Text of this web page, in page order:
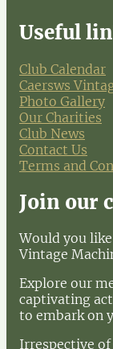
Useful
Club Calendar
Caersws
Photo Gallery
Our Charities
Club News
Contact Us
Terms and
Join our
Would you
Vintage
Explore our
captivating
to embark on
Irrespective